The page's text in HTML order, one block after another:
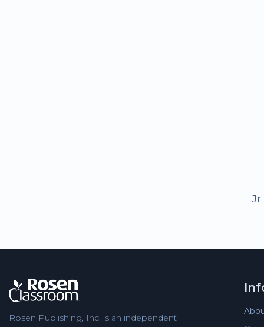
Rosen Publishing, Inc. is an independent